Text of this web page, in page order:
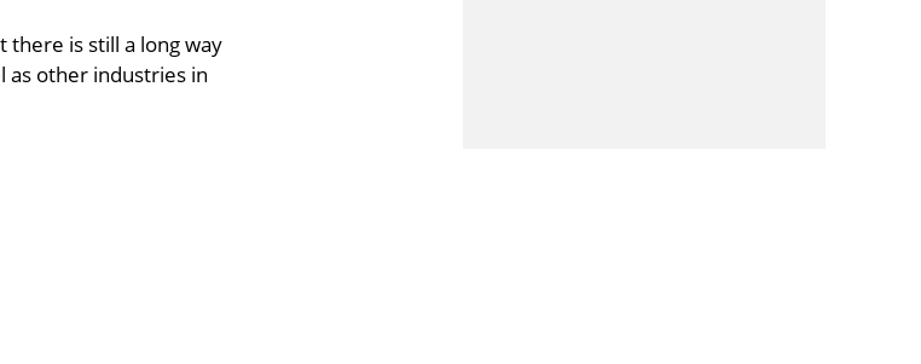
there is still a long way
as other industries in